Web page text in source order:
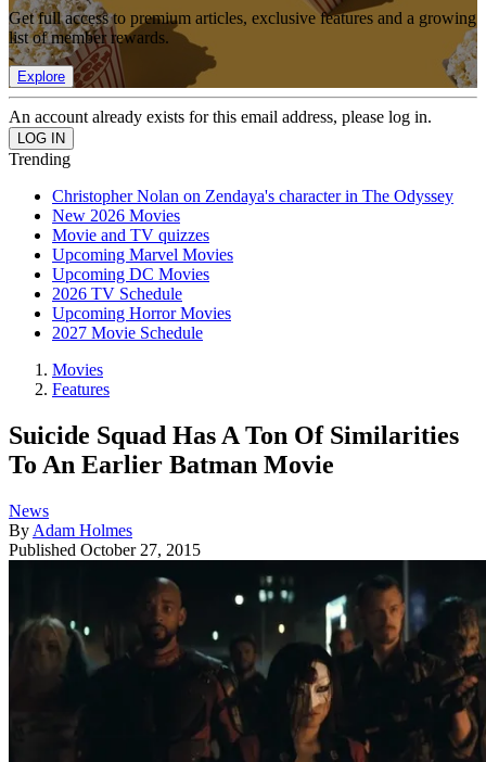
Get full access to premium articles, exclusive features and a growing
list of member rewards.
Explore
An account already exists for this email address, please log in.
Trending
Christopher Nolan on Zendaya's character in The Odyssey
New 2026 Movies
Movie and TV quizzes
Upcoming Marvel Movies
Upcoming DC Movies
2026 TV Schedule
Upcoming Horror Movies
2027 Movie Schedule
Movies
Features
Suicide Squad Has A Ton Of Similarities
To An Earlier Batman Movie
News
By Adam Holmes
Published October 27, 2015